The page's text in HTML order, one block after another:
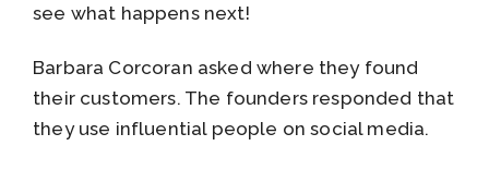
see what happens next!
Barbara Corcoran asked where they found
their customers. The founders responded that
they use influential people on social media.